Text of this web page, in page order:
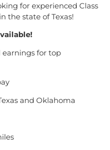
for experienced Class
the state of Texas!
earnings for top
and Oklahoma